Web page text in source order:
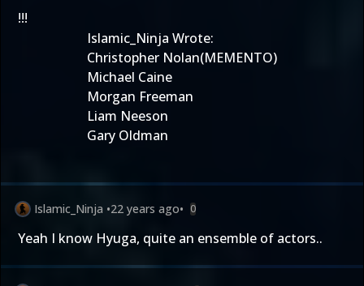
!!!
Islamic_Ninja Wrote:
Christopher Nolan(MEMENTO)
Michael Caine
Morgan Freeman
Liam Neeson
Gary Oldman
Islamic_Ninja •22 years ago• 0
Yeah I know Hyuga, quite an ensemble of actors..